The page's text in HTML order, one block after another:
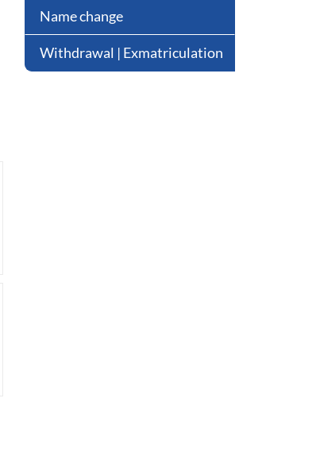
Name change
Withdrawal | Exmatriculation